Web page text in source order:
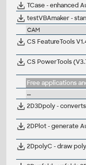
TCase - enhanced
testVBAmaker -
CAM
CS FeatureTools
CS PowerTools
Free applications
--
2D3Dpoly -
2DPlot - generate
2DpolyC - draw